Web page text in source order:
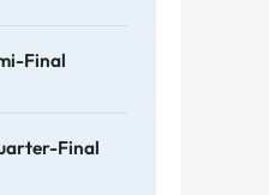
Final
Final